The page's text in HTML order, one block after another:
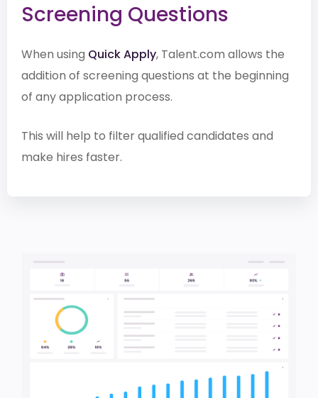
Screening Questions
When using Quick Apply, Talent.com allows the
addition of screening questions at the beginning
of any application process.
This will help to filter qualified candidates and
make hires faster.